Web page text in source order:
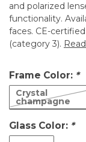
and polarized
functionality.
faces. CE-
(category 3).
Frame Color: *
Crystal
champagne
Glass Color: *